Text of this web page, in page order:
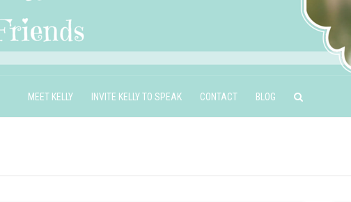
MEET KELLY INVITE KELLY TO SPEAK CONTACT BLOG